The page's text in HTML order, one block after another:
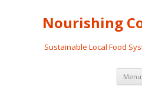
Nourishing
Sustainable Local Food
Menu